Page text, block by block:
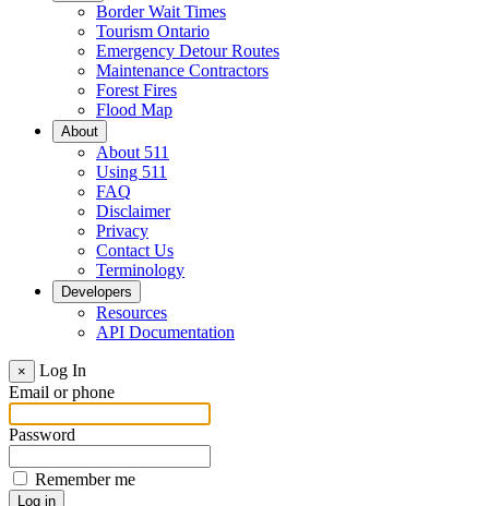
Border Wait Times
Tourism Ontario
Emergency Detour Routes
Maintenance Contractors
Forest Fires
Flood Map
About
About 511
Using 511
FAQ
Disclaimer
Privacy
Contact Us
Terminology
Developers
Resources
API Documentation
×
Log In
Email or phone
Password
Remember me